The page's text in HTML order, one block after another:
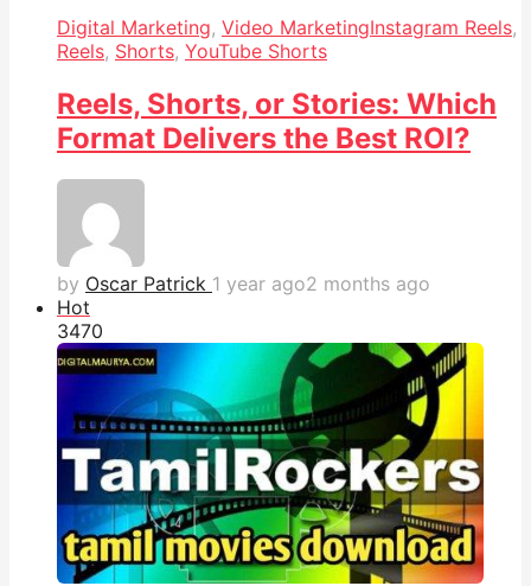
Digital Marketing, Video MarketingInstagram Reels,
Reels, Shorts, YouTube Shorts
Reels, Shorts, or Stories: Which
Format Delivers the Best ROI?
by Oscar Patrick 1 year ago2 months ago
Hot
3470